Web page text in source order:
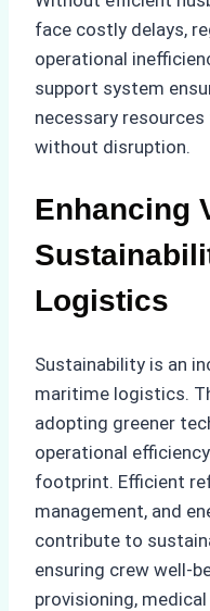
face costly delays,
operational
support system
necessary
without disruption.
Enhancing
Logistics
Sustainability is an
maritime logistics.
adopting greener
operational
footprint. Efficient
management, and
contribute to
ensuring crew well-
provisioning,